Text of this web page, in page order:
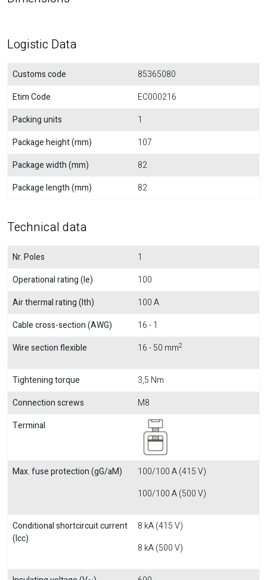
Logistic Data
Customs code
85365080
Etim Code
EC000216
Packing units
1
Package height (mm)
107
Package width (mm)
82
Package length (mm)
82
Technical data
Nr. Poles
1
Operational rating (Ie)
100
Air thermal rating (Ith)
100 A
Cable cross-section (AWG)
16 - 1
Wire section flexible
16 - 50 mm2
Tightening torque
3,5 Nm
Connection screws
M8
Terminal
Max. fuse protection (gG/aM)
100/100 A (415 V)
100/100 A (500 V)
Conditional shortcircuit current
(Icc)
8 kA (415 V)
8 kA (500 V)